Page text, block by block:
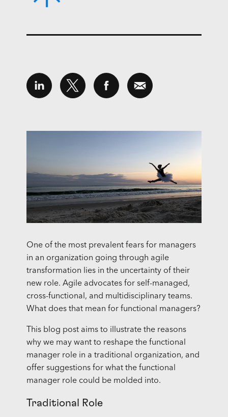
One of the most prevalent fears for managers
in an organization going through agile
transformation lies in the uncertainty of their
new role. Agile advocates for self-managed,
cross-functional, and multidisciplinary teams.
What does that mean for functional managers?
This blog post aims to illustrate the reasons
why we may want to reshape the functional
manager role in a traditional organization, and
offer suggestions for what the functional
manager role could be molded into.
Traditional Role